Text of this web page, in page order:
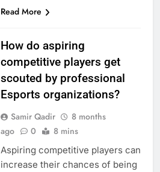
Read More
How do aspiring
competitive players get
scouted by professional
Esports organizations?
Samir Qadir
8 months
ago
0 8 mins
Aspiring competitive players can
increase their chances of being